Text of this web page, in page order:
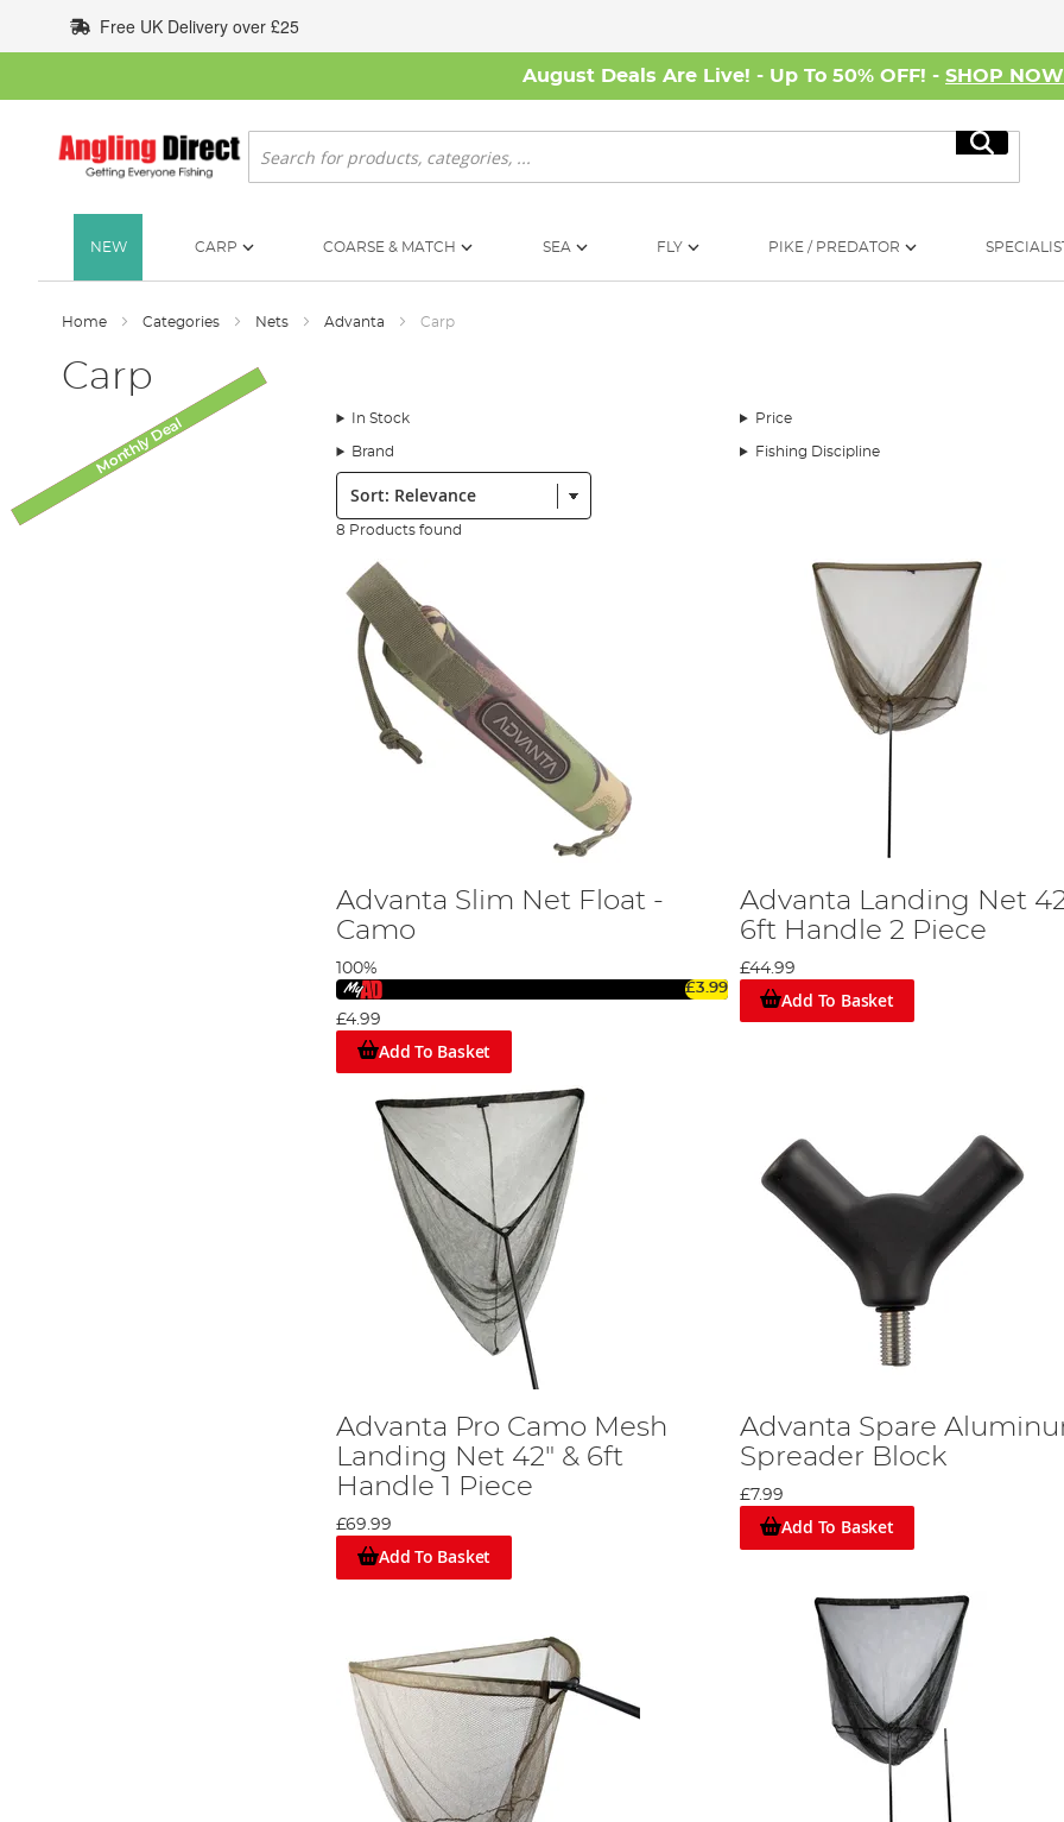
to
Content
Free UK Delivery over £25
August Deals Are Live! - Up To 50% OFF! - SHOP NOW
Search
Search
NEW CARP COARSE & MATCH SEA FLY PIKE / PREDATOR
Home Categories Nets Advanta Carp
Carp
In Stock Price
Brand Fishing Discipline
Sort:
8 Products found
Advanta Slim Net Float -
Camo
100%
£3.99
£4.99
Add To Basket
Advanta Landing Net
6ft Handle 2 Piece
£44.99
Add To Basket
Advanta Pro Camo Mesh
Landing Net 42" & 6ft
Handle 1 Piece
£69.99
Add To Basket
Advanta Spare
Spreader Block
£7.99
Add To Basket
SALE
Monthly Deal